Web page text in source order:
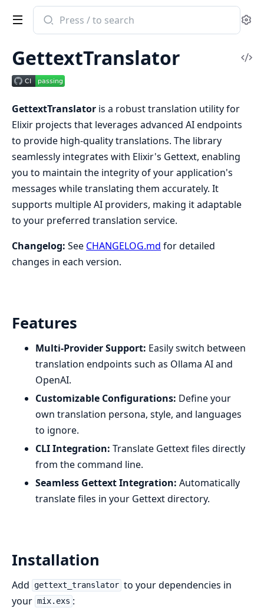
Search
documentation
gettext_translator
GettextTranslator
GettextTranslator is a robust translation utility for
Elixir projects that leverages advanced AI endpoints
to provide high-quality translations. The library
seamlessly integrates with Elixir's Gettext, enabling
you to maintain the integrity of your application's
messages while translating them accurately. It
supports multiple AI providers, making it adaptable
to your preferred translation service.
Changelog: See CHANGELOG.md for detailed
changes in each version.
Features
Multi-Provider Support: Easily switch between
translation endpoints such as Ollama AI and
OpenAI.
Customizable Configurations: Define your
own translation persona, style, and languages
to ignore.
CLI Integration: Translate Gettext files directly
from the command line.
Seamless Gettext Integration: Automatically
translate files in your Gettext directory.
Installation
Add gettext_translator to your dependencies in
your mix.exs :